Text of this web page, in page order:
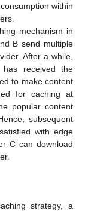
within
mechanism in
B send multiple
After a while,
received the
to make content
for caching at
popular content
subsequent
with edge
C can download
strategy, a